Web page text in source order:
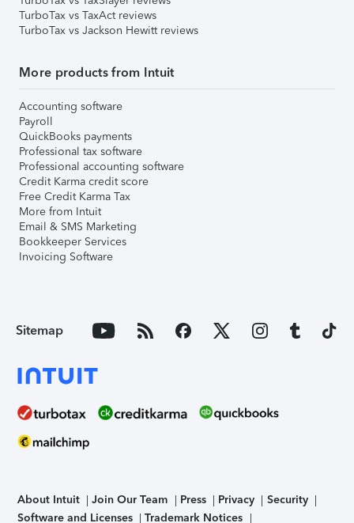
TurboTax vs TaxAct reviews
TurboTax vs Jackson Hewitt reviews
More products from Intuit
Accounting software
Payroll
QuickBooks payments
Professional tax software
Professional accounting software
Credit Karma credit score
Free Credit Karma Tax
More from Intuit
Email & SMS Marketing
Bookkeeper Services
Invoicing Software
Sitemap
About Intuit Join Our Team Press Privacy
Security
Software and Licenses
Trademark Notices